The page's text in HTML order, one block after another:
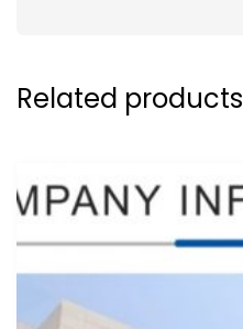
Related products